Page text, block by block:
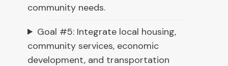
community needs.
Goal #5: Integrate local housing,
community services, economic
development, and transportation